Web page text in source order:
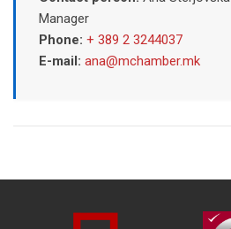
Manager
Phone: + 389 2 3244037
E-mail: ana@mchamber.mk